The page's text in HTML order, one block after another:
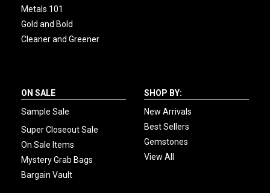
Metals 101
Gold and Bold
Cleaner and Greener
ON SALE
Sample Sale
Super Closeout Sale
On Sale Items
Mystery Grab Bags
Bargain Vault
SHOP BY:
New Arrivals
Best Sellers
Gemstones
View All